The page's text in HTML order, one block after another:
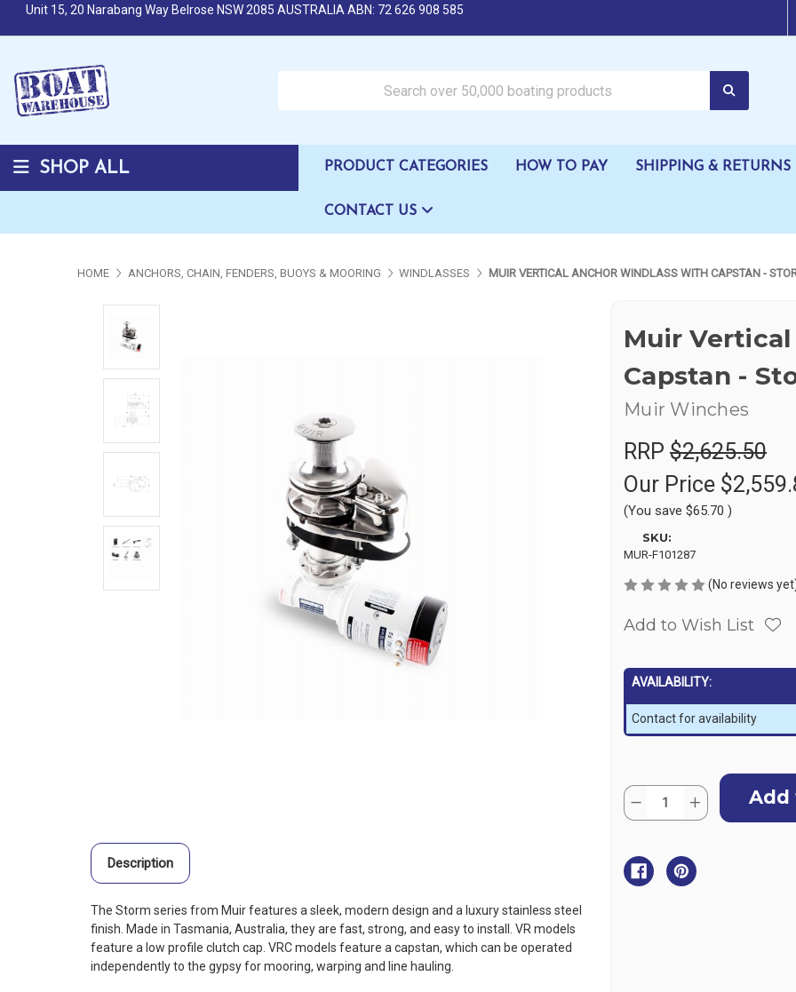
Unit 15, 20 Narabang Way Belrose NSW 2085 AUSTRALIA ABN: 72 626 908 585
SHOP ALL PRODUCT CATEGORIES HOW TO PAY SHIPPING & RETURNS
CONTACT US
HOME ANCHORS, CHAIN, FENDERS, BUOYS & MOORING WINDLASSES MUIR VERTICAL ANCHOR WINDLASS WITH CAPSTAN -
Description
The Storm series from Muir features a sleek, modern design and a luxury stainless steel
finish. Made in Tasmania, Australia, they are fast, strong, and easy to install. VR models
feature a low profile clutch cap. VRC models feature a capstan, which can be operated
independently to the gypsy for mooring, warping and line hauling.
Muir
Capstan -
Muir Winches
RRP $2,625.50
Our Price
(You save $65.70 )
SKU:
MUR-F101287
(No reviews
Add to Wish List
AVAILABILITY:
Contact for availability
Stock:
Quantity:
Decrease
Quantity
Vertical
Anchor
Windlass
with
Increase
Quantity
Anchor
Windlass
with